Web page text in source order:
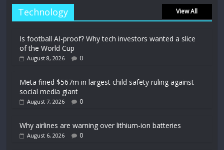
Technology View All
Is football AI-proof? Why tech investors wanted a slice
of the World Cup
August 8, 2026 0
Meta fined $567m in largest child safety ruling against
social media giant
August 7, 2026 0
Why airlines are warning over lithium-ion batteries
August 6, 2026 0